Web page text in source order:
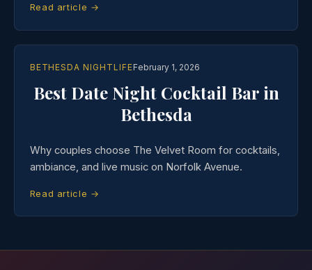
Read article →
BETHESDA NIGHTLIFEFebruary 1, 2026
Best Date Night Cocktail Bar in
Bethesda
Why couples choose The Velvet Room for cocktails,
ambiance, and live music on Norfolk Avenue.
Read article →